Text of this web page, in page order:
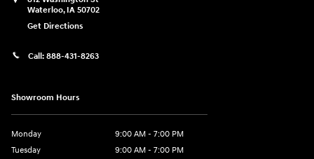
Waterloo, IA 50702
Get Directions
Call: 888-431-8263
Showroom Hours
Monday
9:00 AM - 7:00 PM
Tuesday
9:00 AM - 7:00 PM